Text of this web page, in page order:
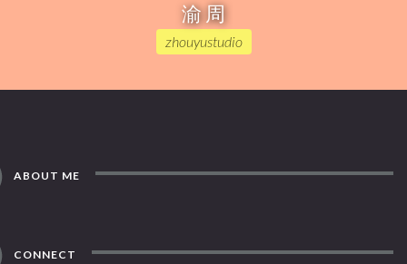
渝 周
zhouyustudio
ABOUT ME
CONNECT